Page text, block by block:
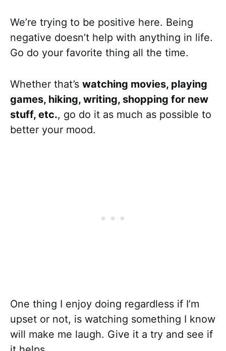
We’re trying to be positive here. Being
negative doesn’t help with anything in life.
Go do your favorite thing all the time.
Whether that’s watching movies, playing
games, hiking, writing, shopping for new
stuff, etc., go do it as much as possible to
better your mood.
One thing I enjoy doing regardless if I’m
upset or not, is watching something I know
will make me laugh. Give it a try and see if